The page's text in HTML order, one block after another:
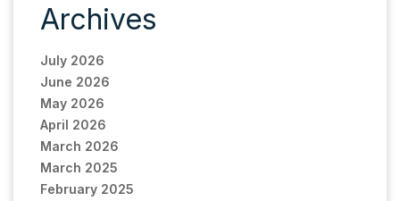
Archives
July 2026
June 2026
May 2026
April 2026
March 2026
March 2025
February 2025